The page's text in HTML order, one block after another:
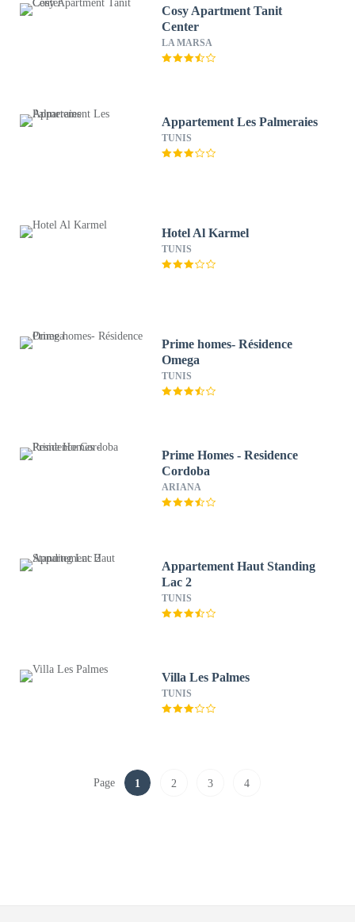
Cosy Apartment Tanit
Center
LA MARSA
Appartement Les Palmeraies
TUNIS
Hotel Al Karmel
TUNIS
Prime homes- Résidence
Omega
TUNIS
Prime Homes - Residence
Cordoba
ARIANA
Appartement Haut Standing
Lac 2
TUNIS
Villa Les Palmes
TUNIS
Page 1 2 3 4